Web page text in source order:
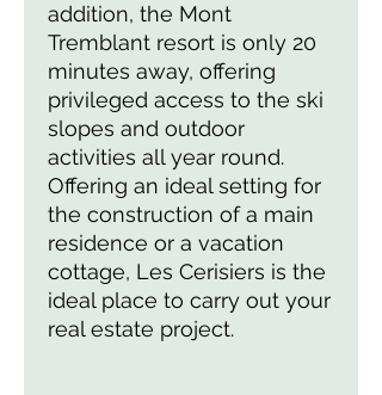
addition, the Mont
Tremblant resort is only 20
minutes away, offering
privileged access to the ski
slopes and outdoor
activities all year round.
Offering an ideal setting for
the construction of a main
residence or a vacation
cottage, Les Cerisiers is the
ideal place to carry out your
real estate project.